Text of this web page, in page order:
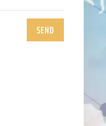
SEND